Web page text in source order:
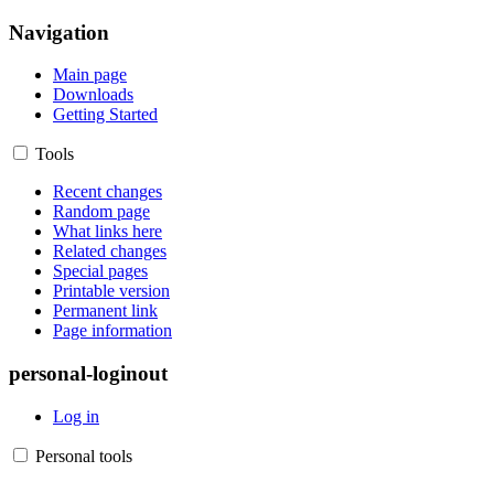
Navigation
Main page
Downloads
Getting Started
Tools
Recent changes
Random page
What links here
Related changes
Special pages
Printable version
Permanent link
Page information
personal-loginout
Log in
Personal tools